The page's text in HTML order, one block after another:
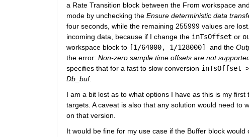
a Rate Transition block between the From workspace
mode by unchecking the Ensure deterministic data
four seconds, while the remaining 255999 values are
incoming data, because if I change the inTsOffset or
workspace block to [1/64000, 1/128000] and the
the error: Non-zero sample time offsets are not
specifies that for a fast to slow conversion inTsOffset
Db_buf.
I am a bit lost as to what options I have as this is my
targets. A caveat is also that any solution would need to
on that version.
It would be fine for my use case if the Buffer block